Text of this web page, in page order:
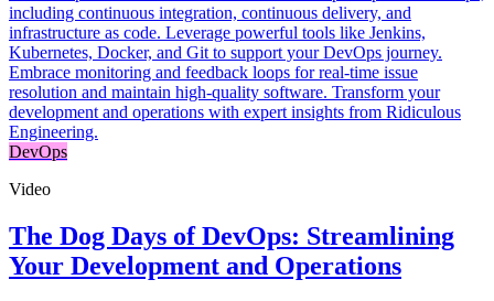
DevOps
Video
The Dog Days of DevOps: Streamlining
Your Development and Operations